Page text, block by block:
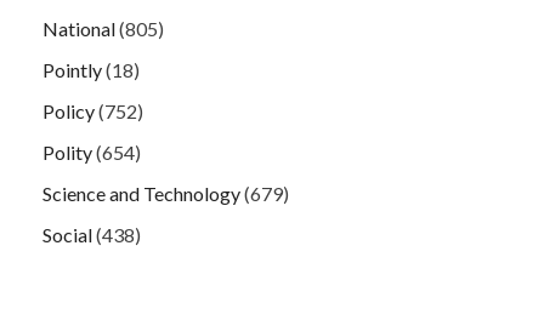
National(805)
Pointly(18)
Policy(752)
Polity(654)
Science and Technology(679)
Social(438)